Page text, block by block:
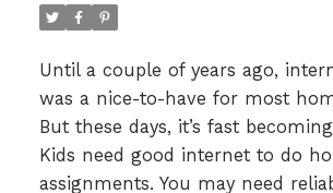
neighbourhood is headed. For
information is available on:​​​​​​​​​​​
Proposed and planned
such as a new condo building or
Scheduled urban development,
highway widening.
Until a couple of years ago,
was a nice-to-have for most
But these days, it’s fast
Kids need good internet to do
assignments. You may need